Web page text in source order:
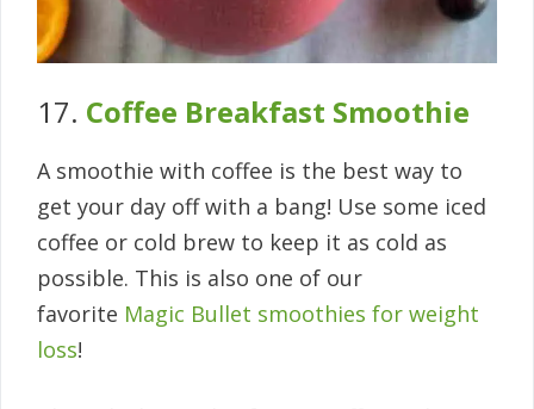
17. Coffee Breakfast Smoothie
A smoothie with coffee is the best way to
get your day off with a bang! Use some iced
coffee or cold brew to keep it as cold as
possible. This is also one of our
favorite Magic Bullet smoothies for weight
loss!